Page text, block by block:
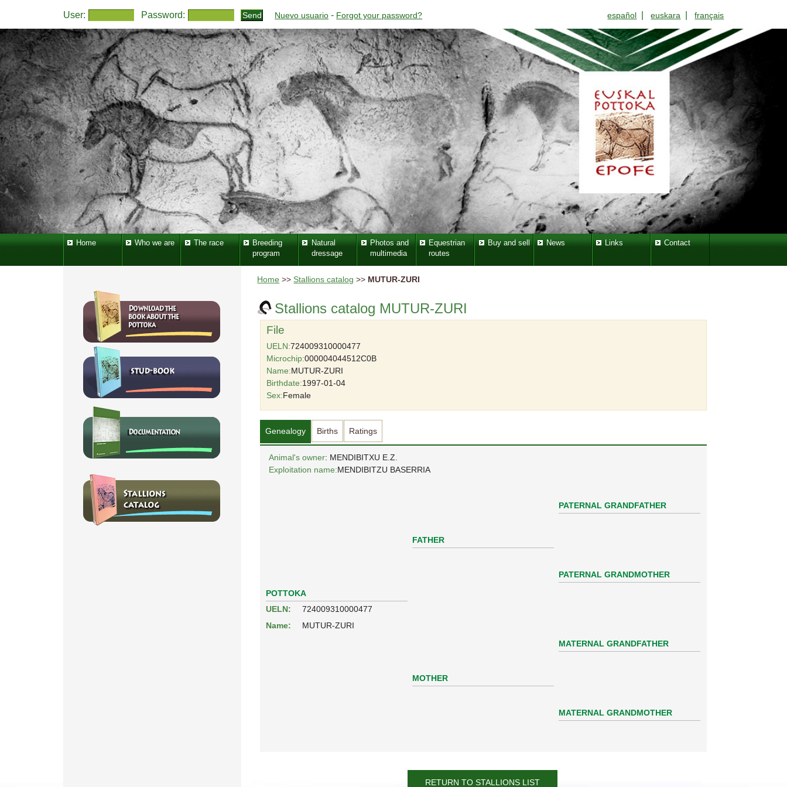
User: Password: Nuevo usuario - Forgot your password? español |euskara |français
Home Who we are The race
Breeding
program
Natural
dressage
Photos and
multimedia
Equestrian
routes
Buy and sell News Links Contact
Home >> Stallions catalog >> MUTUR-ZURI
Stallions catalog MUTUR-ZURI
File
UELN:724009310000477
Microchip:000004044512C0B
Name:MUTUR-ZURI
Birthdate:1997-01-04
Sex:Female
Genealogy Births Ratings
Animal's owner: MENDIBITXU E.Z.
Exploitation name:MENDIBITZU BASERRIA
POTTOKA
UELN:
724009310000477
Name:
MUTUR-ZURI
FATHER
PATERNAL GRANDFATHER
PATERNAL GRANDMOTHER
MOTHER
MATERNAL GRANDFATHER
MATERNAL GRANDMOTHER
RETURN TO STALLIONS LIST